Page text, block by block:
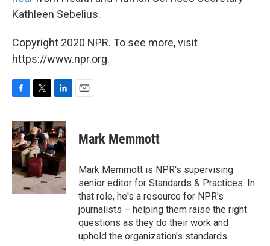
Kathleen Sebelius.
Copyright 2020 NPR. To see more, visit
https://www.npr.org.
c
e
b
o
o
k
i
t
t
e
r
n
k
e
d
n
Mark Memmott
Mark Memmott is NPR's supervising
senior editor for Standards & Practices. In
that role, he's a resource for NPR's
journalists – helping them raise the right
questions as they do their work and
uphold the organization's standards.